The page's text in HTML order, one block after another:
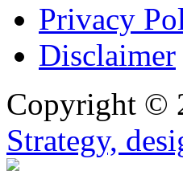
Privacy
Disclaimer
Copyright ©
Strategy,